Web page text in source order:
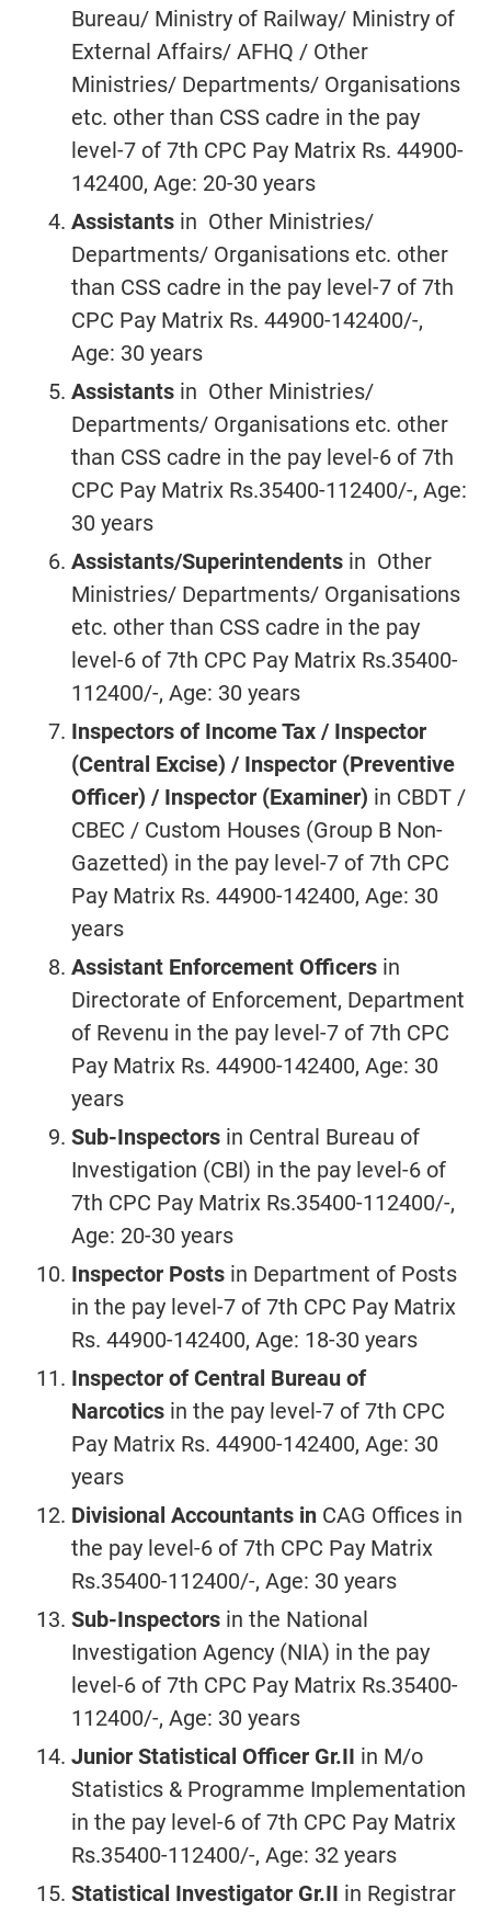
Bureau/ Ministry of Railway/ Ministry of
External Affairs/ AFHQ / Other
Ministries/ Departments/ Organisations
etc. other than CSS cadre in the pay
level-7 of 7th CPC Pay Matrix Rs. 44900-
142400, Age: 20-30 years
Assistants in Other Ministries/
Departments/ Organisations etc. other
than CSS cadre in the pay level-7 of 7th
CPC Pay Matrix Rs. 44900-142400/-,
Age: 30 years
Assistants in Other Ministries/
Departments/ Organisations etc. other
than CSS cadre in the pay level-6 of 7th
CPC Pay Matrix Rs.35400-112400/-, Age:
30 years
Assistants/Superintendents in Other
Ministries/ Departments/ Organisations
etc. other than CSS cadre in the pay
level-6 of 7th CPC Pay Matrix Rs.35400-
112400/-, Age: 30 years
Inspectors of Income Tax / Inspector
(Central Excise) / Inspector (Preventive
Officer) / Inspector (Examiner) in CBDT /
CBEC / Custom Houses (Group B Non-
Gazetted) in the pay level-7 of 7th CPC
Pay Matrix Rs. 44900-142400, Age: 30
years
Assistant Enforcement Officers in
Directorate of Enforcement, Department
of Revenu in the pay level-7 of 7th CPC
Pay Matrix Rs. 44900-142400, Age: 30
years
Sub-Inspectors in Central Bureau of
Investigation (CBI) in the pay level-6 of
7th CPC Pay Matrix Rs.35400-112400/-,
Age: 20-30 years
Inspector Posts in Department of Posts
in the pay level-7 of 7th CPC Pay Matrix
Rs. 44900-142400, Age: 18-30 years
Inspector of Central Bureau of
Narcotics in the pay level-7 of 7th CPC
Pay Matrix Rs. 44900-142400, Age: 30
years
Divisional Accountants in CAG Offices in
the pay level-6 of 7th CPC Pay Matrix
Rs.35400-112400/-, Age: 30 years
Sub-Inspectors in the National
Investigation Agency (NIA) in the pay
level-6 of 7th CPC Pay Matrix Rs.35400-
112400/-, Age: 30 years
Junior Statistical Officer Gr.II in M/o
Statistics & Programme Implementation
in the pay level-6 of 7th CPC Pay Matrix
Rs.35400-112400/-, Age: 32 years
Statistical Investigator Gr.II in Registrar